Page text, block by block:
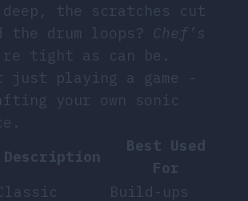
the scratches cut
the drum loops? Chef’s
tight as can be.
just playing a game -
your own sonic
Description
Best Used
For
Build-ups